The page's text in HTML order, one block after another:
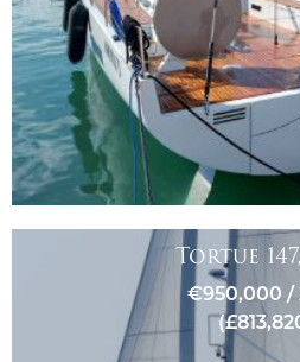
Tortue
€950,000 /